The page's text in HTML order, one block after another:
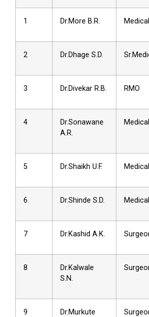
1 Dr.More B.R.
2 Dr.Dhage S.D.
3 Dr.Divekar R.B. RMO
4
Dr.Sonawane
A.R.
5 Dr.Shaikh U.F.
6 Dr.Shinde S.D.
7 Dr.Kashid A.K.
8
Dr.Kalwale
S.N.
9
Dr.Murkute